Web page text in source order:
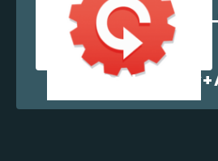
Contactually +